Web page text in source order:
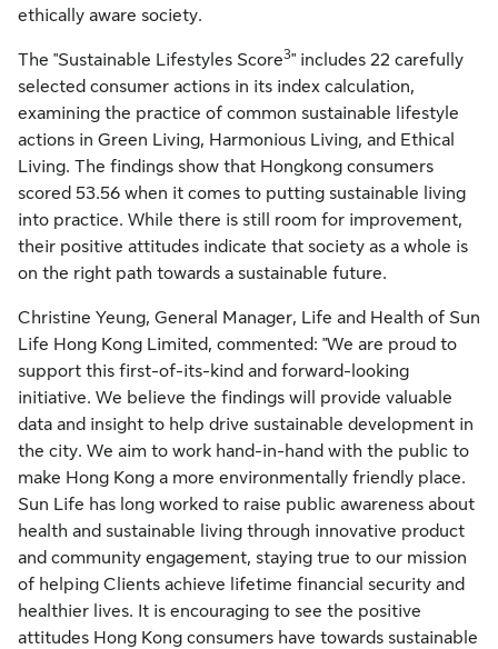
ethically aware society.
The "Sustainable Lifestyles Score3" includes 22 carefully
selected consumer actions in its index calculation,
examining the practice of common sustainable lifestyle
actions in Green Living, Harmonious Living, and Ethical
Living. The findings show that Hongkong consumers
scored 53.56 when it comes to putting sustainable living
into practice. While there is still room for improvement,
their positive attitudes indicate that society as a whole is
on the right path towards a sustainable future.
Christine Yeung, General Manager, Life and Health of Sun
Life Hong Kong Limited, commented: "We are proud to
support this first-of-its-kind and forward-looking
initiative. We believe the findings will provide valuable
data and insight to help drive sustainable development in
the city. We aim to work hand-in-hand with the public to
make Hong Kong a more environmentally friendly place.
Sun Life has long worked to raise public awareness about
health and sustainable living through innovative product
and community engagement, staying true to our mission
of helping Clients achieve lifetime financial security and
healthier lives. It is encouraging to see the positive
attitudes Hong Kong consumers have towards sustainable